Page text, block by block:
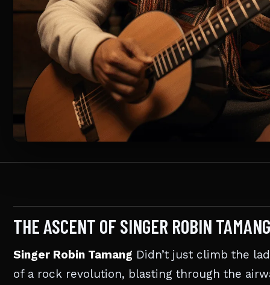
THE ASCENT OF SINGER ROBIN
Singer Robin Tamang Didn’t just climb the
of a rock revolution, blasting through the